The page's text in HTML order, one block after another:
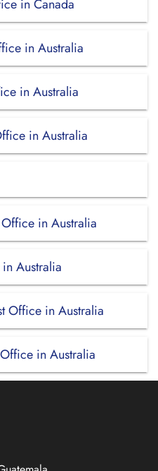
in Canada
in Australia
in Australia
in Australia
in Australia
Australia
Office in Australia
in Australia